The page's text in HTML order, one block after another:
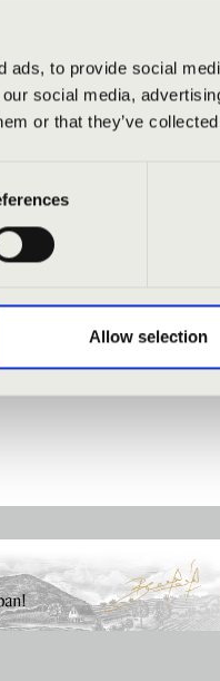
ads, to provide social
social media,
or that they’ve
Allow selection